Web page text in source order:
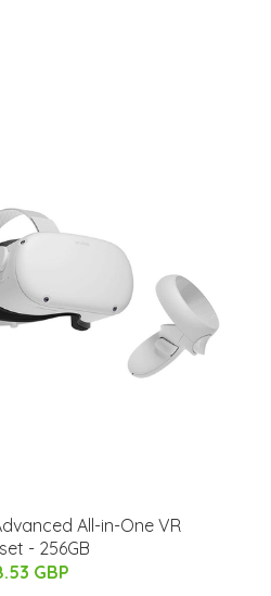
All-in-One VR
- 256GB
GBP